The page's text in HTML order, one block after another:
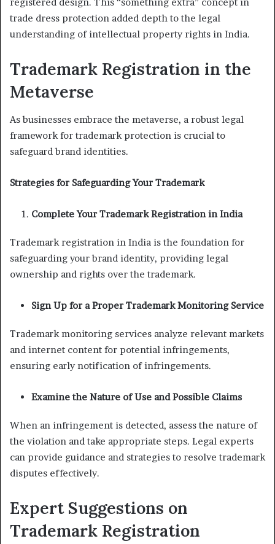
registered design. This “something extra” concept in
trade dress protection added depth to the legal
understanding of intellectual property rights in India.
Trademark Registration in the
Metaverse
As businesses embrace the metaverse, a robust legal
framework for trademark protection is crucial to
safeguard brand identities.
Strategies for Safeguarding Your Trademark
Complete Your Trademark Registration in India
Trademark registration in India is the foundation for
safeguarding your brand identity, providing legal
ownership and rights over the trademark.
Sign Up for a Proper Trademark Monitoring Service
Trademark monitoring services analyze relevant markets
and internet content for potential infringements,
ensuring early notification of infringements.
Examine the Nature of Use and Possible Claims
When an infringement is detected, assess the nature of
the violation and take appropriate steps. Legal experts
can provide guidance and strategies to resolve trademark
disputes effectively.
Expert Suggestions on
Trademark Registration